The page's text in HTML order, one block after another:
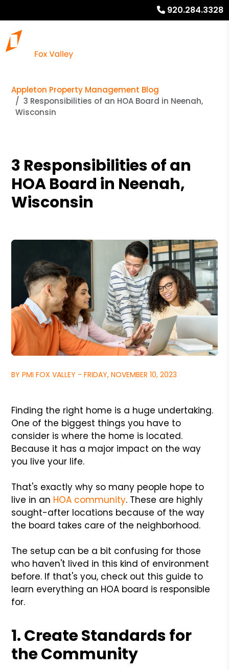
920.284.3328
Appleton Property Management Blog
3 Responsibilities of an HOA Board in Neenah,
Wisconsin
3 Responsibilities of an
HOA Board in Neenah,
Wisconsin
BY PMI FOX VALLEY - FRIDAY, NOVEMBER 10, 2023
Finding the right home is a huge undertaking.
One of the biggest things you have to
consider is where the home is located.
Because it has a major impact on the way
you live your life.
That's exactly why so many people hope to
live in an HOA community. These are highly
sought-after locations because of the way
the board takes care of the neighborhood.
The setup can be a bit confusing for those
who haven't lived in this kind of environment
before. If that's you, check out this guide to
learn everything an HOA board is responsible
for.
1. Create Standards for
the Community